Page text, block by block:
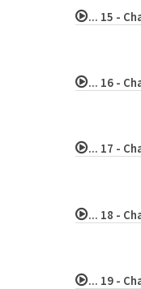
... 15 -
... 16 -
... 17 -
... 18 -
... 19 -